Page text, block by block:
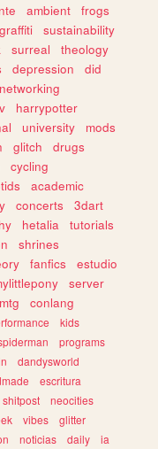
ambient
frogs
graffiti
sustainability
surreal
theology
depression
did
networking
harrypotter
university
mods
glitch
drugs
cycling
academic
concerts
3dart
hetalia
tutorials
shrines
fanfics
estudio
server
mtg
conlang
kids
programs
dandysworld
escritura
shitpost
neocities
vibes
glitter
noticias daily
ia